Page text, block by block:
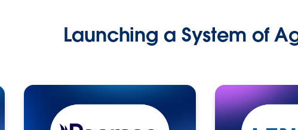
Launching a System of